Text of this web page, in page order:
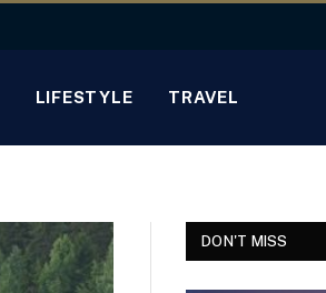
LIFESTYLE TRAVEL
DON'T MISS